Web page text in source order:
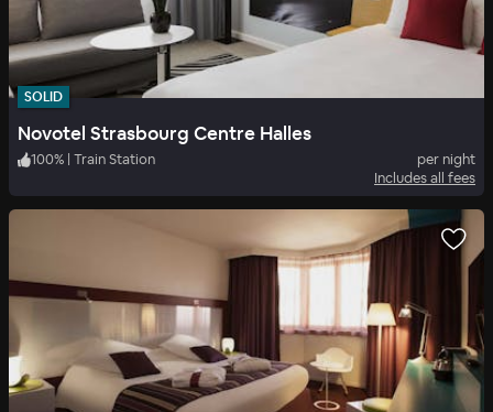
SOLID
Novotel Strasbourg Centre Halles
100% | Train Station
per night
Includes all fees